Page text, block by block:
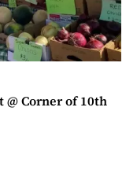
@ Corner of 10th